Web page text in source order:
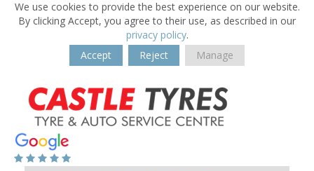
We use cookies to provide the best experience on our website.
By clicking Accept, you agree to their use, as described in our
privacy policy.
Accept
Reject Manage